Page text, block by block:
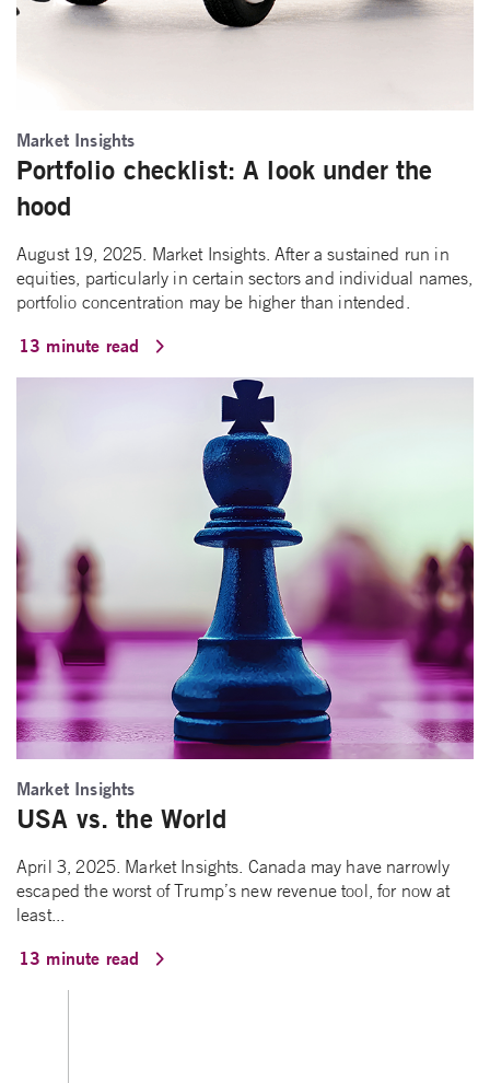
Market Insights
Portfolio checklist: A look under the
hood
August 19, 2025. Market Insights. After a sustained run in
equities, particularly in certain sectors and individual names,
portfolio concentration may be higher than intended.
13 minute read
Market Insights
USA vs. the World
April 3, 2025. Market Insights. Canada may have narrowly
escaped the worst of Trump’s new revenue tool, for now at
least...
13 minute read